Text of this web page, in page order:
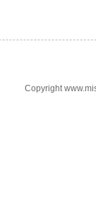
Copyright